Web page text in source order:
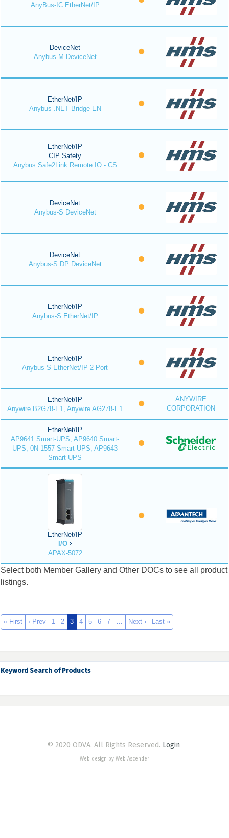
AnyBus-IC EtherNet/IP
DeviceNet
Anybus-M DeviceNet
EtherNet/IP
Anybus .NET Bridge EN
EtherNet/IP
CIP Safety
Anybus Safe2Link Remote IO - CS
DeviceNet
Anybus-S DeviceNet
DeviceNet
Anybus-S DP DeviceNet
EtherNet/IP
Anybus-S EtherNet/IP
EtherNet/IP
Anybus-S EtherNet/IP 2-Port
EtherNet/IP
Anywire B2G78-E1, Anywire AG278-E1
ANYWIRE
CORPORATION
EtherNet/IP
AP9641 Smart-UPS, AP9640 Smart-
UPS, 0N-1557 Smart-UPS, AP9643
Smart-UPS
EtherNet/IP
I/O
APAX-5072
Select both Member Gallery and Other DOCs to see all product
listings.
« First ‹ Prev 1 2 3 4 5 6 7 … Next › Last »
Keyword Search of Products
© 2020 ODVA. All Rights Reserved. Login
Web design by Web Ascender